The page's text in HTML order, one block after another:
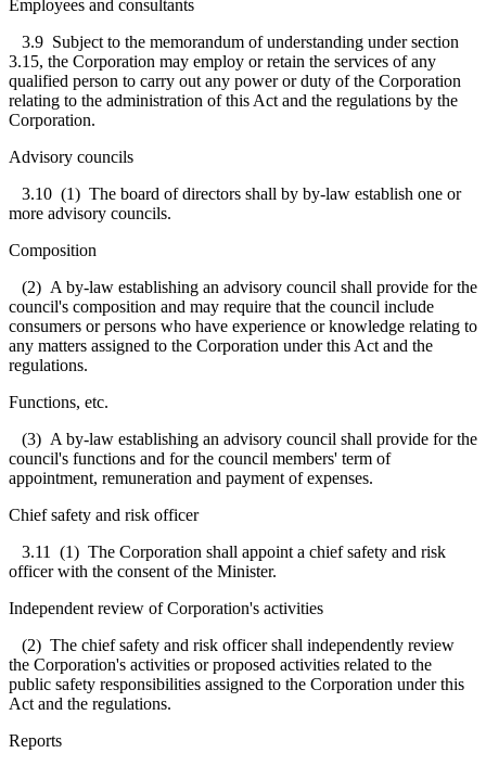
Employees and consultants
3.9 Subject to the memorandum of understanding under section
3.15, the Corporation may employ or retain the services of any
qualified person to carry out any power or duty of the Corporation
relating to the administration of this Act and the regulations by the
Corporation.
Advisory councils
3.10 (1) The board of directors shall by by-law establish one or
more advisory councils.
Composition
(2) A by-law establishing an advisory council shall provide for the
council's composition and may require that the council include
consumers or persons who have experience or knowledge relating to
any matters assigned to the Corporation under this Act and the
regulations.
Functions, etc.
(3) A by-law establishing an advisory council shall provide for the
council's functions and for the council members' term of
appointment, remuneration and payment of expenses.
Chief safety and risk officer
3.11 (1) The Corporation shall appoint a chief safety and risk
officer with the consent of the Minister.
Independent review of Corporation's activities
(2) The chief safety and risk officer shall independently review
the Corporation's activities or proposed activities related to the
public safety responsibilities assigned to the Corporation under this
Act and the regulations.
Reports